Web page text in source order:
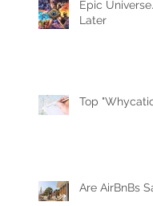
Epic
Later
Top
Are AirBnBs